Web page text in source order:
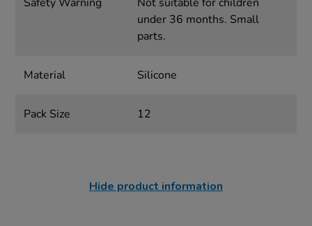
under 36 months. Small
parts.
Material Silicone
Pack Size 12
Hide product information